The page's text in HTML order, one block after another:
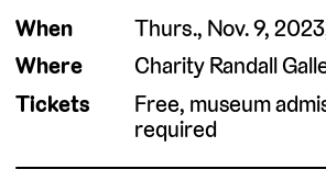
When
Thurs., Nov. 9,
Where
Charity Randall
Tickets
Free, museum
required